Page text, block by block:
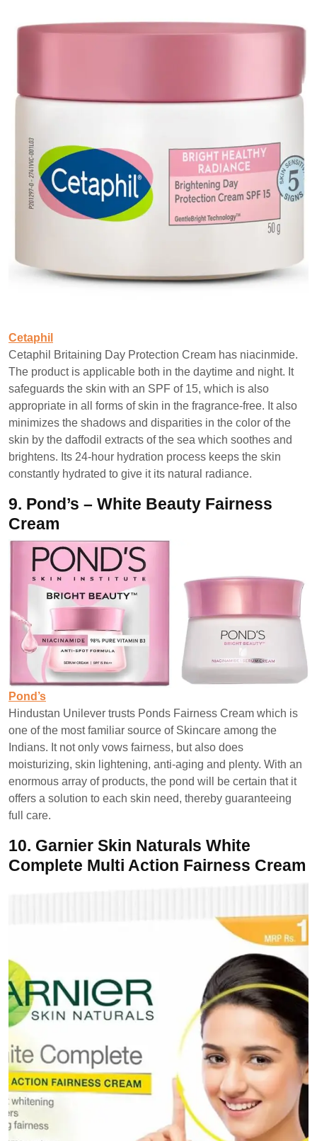
Cetaphil
Cetaphil Britaining Day Protection Cream has niacinmide.
The product is applicable both in the daytime and night. It
safeguards the skin with an SPF of 15, which is also
appropriate in all forms of skin in the fragrance-free. It also
minimizes the shadows and disparities in the color of the
skin by the daffodil extracts of the sea which soothes and
brightens. Its 24-hour hydration process keeps the skin
constantly hydrated to give it its natural radiance.
9. Pond’s – White Beauty Fairness
Cream
Pond’s
Hindustan Unilever trusts Ponds Fairness Cream which is
one of the most familiar source of Skincare among the
Indians. It not only vows fairness, but also does
moisturizing, skin lightening, anti-aging and plenty. With an
enormous array of products, the pond will be certain that it
offers a solution to each skin need, thereby guaranteeing
full care.
10. Garnier Skin Naturals White
Complete Multi Action Fairness Cream